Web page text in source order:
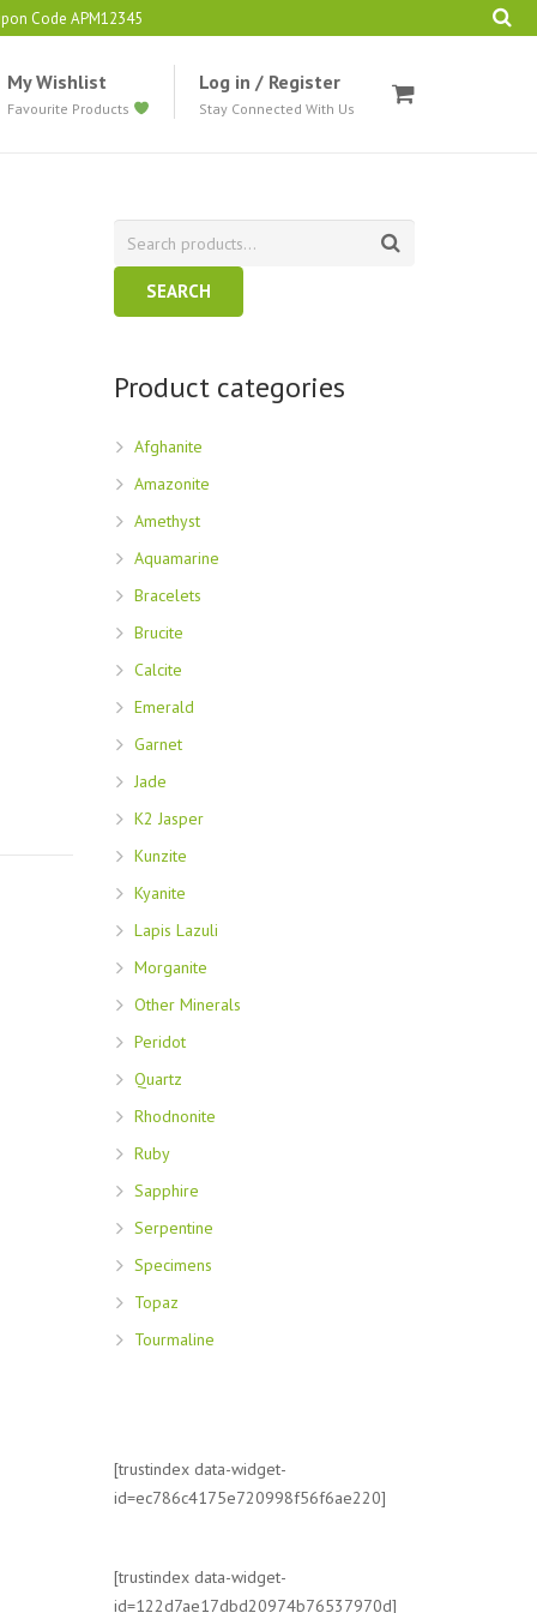
Code APM12345
My Wishlist
Favourite Products
Log in / Register
Stay Connected With Us
SEARCH
Product categories
Afghanite
Amazonite
Amethyst
Aquamarine
Bracelets
Brucite
Calcite
Emerald
Garnet
Jade
K2 Jasper
Kunzite
Kyanite
Lapis Lazuli
Morganite
Other Minerals
Peridot
Quartz
Rhodnonite
Ruby
Sapphire
Serpentine
Specimens
Topaz
Tourmaline
[trustindex data-widget-
id=ec786c4175e720998f56f6ae220]
[trustindex data-widget-
id=122d7ae17dbd20974b76537970d]